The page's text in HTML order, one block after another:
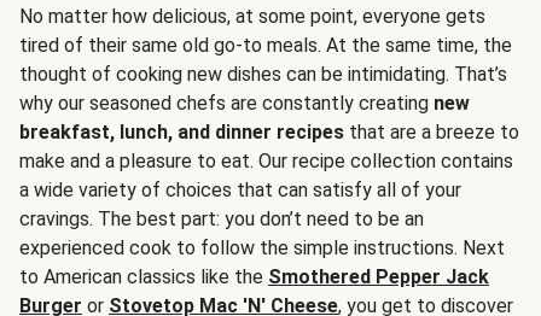
No matter how delicious, at some point, everyone gets
tired of their same old go-to meals. At the same time, the
thought of cooking new dishes can be intimidating. That’s
why our seasoned chefs are constantly creating new
breakfast, lunch, and dinner recipes that are a breeze to
make and a pleasure to eat. Our recipe collection contains
a wide variety of choices that can satisfy all of your
cravings. The best part: you don’t need to be an
experienced cook to follow the simple instructions. Next
to American classics like the Smothered Pepper Jack
Burger or Stovetop Mac 'N' Cheese, you get to discover